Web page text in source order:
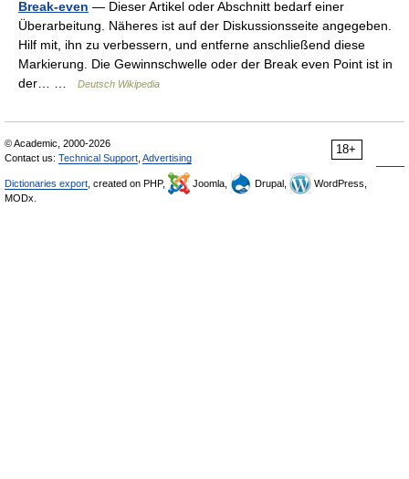
Break-even — Dieser Artikel oder Abschnitt bedarf einer
Überarbeitung. Näheres ist auf der Diskussionsseite angegeben.
Hilf mit, ihn zu verbessern, und entferne anschließend diese
Markierung. Die Gewinnschwelle oder der Break even Point ist in
der… …
Deutsch Wikipedia
18+
© Academic, 2000-2026
Contact us: Technical Support Advertising
Dictionaries export , created on PHP, Joomla, Drupal,
WordPress,
MODx.